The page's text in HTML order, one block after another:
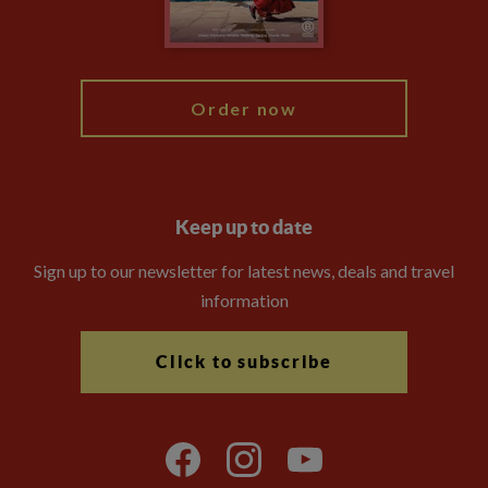
Order now
Keep up to date
Sign up to our newsletter for latest news, deals and travel
information
Click to subscribe